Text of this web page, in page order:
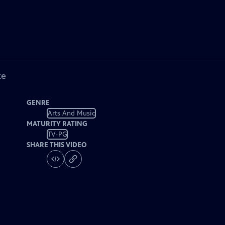
GENRE
Arts And Music
MATURITY RATING
TV-PG
SHARE THIS VIDEO